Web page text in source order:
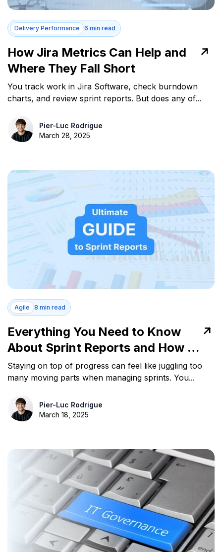
Delivery Performance 6 min read
How Jira Metrics Can Help and
Where They Fall Short
You track work in Jira Software, check burndown
charts, and review sprint reports. But does any of...
Pier-Luc Rodrigue
March 28, 2025
Agile 8 min read
Everything You Need to Know
About Sprint Reports and How to
Use Them
Staying on top of progress can feel like juggling too
many moving parts when managing sprints. You...
Pier-Luc Rodrigue
March 18, 2025